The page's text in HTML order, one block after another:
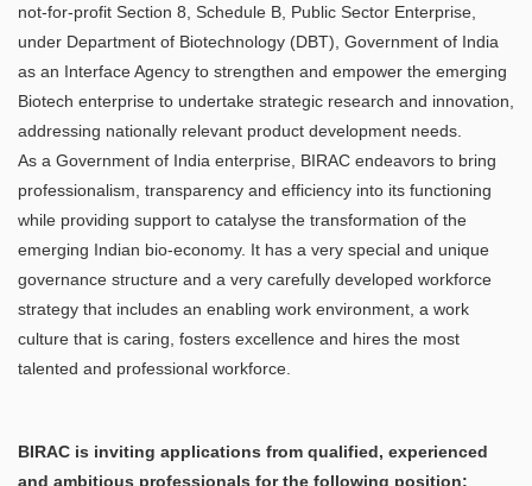
not-for-profit Section 8, Schedule B, Public Sector Enterprise,
under Department of Biotechnology (DBT), Government of India
as an Interface Agency to strengthen and empower the emerging
Biotech enterprise to undertake strategic research and innovation,
addressing nationally relevant product development needs.
As a Government of India enterprise, BIRAC endeavors to bring
professionalism, transparency and efficiency into its functioning
while providing support to catalyse the transformation of the
emerging Indian bio-economy. It has a very special and unique
governance structure and a very carefully developed workforce
strategy that includes an enabling work environment, a work
culture that is caring, fosters excellence and hires the most
talented and professional workforce.
BIRAC is inviting applications from qualified, experienced
and ambitious professionals for the following position: